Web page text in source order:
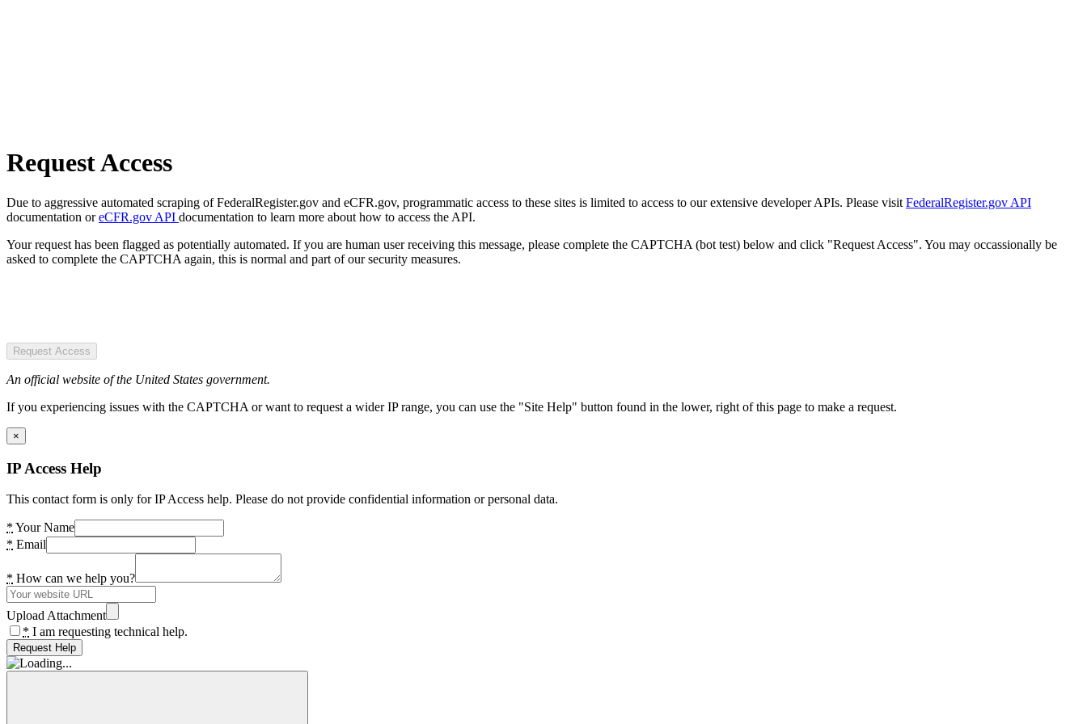
Request Access
Due to aggressive automated scraping of FederalRegister.gov and eCFR.gov, programmatic access to these sites is limited to access to our extensive developer APIs. Please visit FederalRegister.gov API
documentation oreCFR.gov API documentation to learn more about how to access the API.
Your request has been flagged as potentially automated. If you are human user receiving this message, please complete the CAPTCHA (bot test) below and click "Request Access". You may occassionally be
asked to complete the CAPTCHA again, this is normal and part of our security measures.
Request Access
An official website of the United States government.
If you experiencing issues with the CAPTCHA or want to request a wider IP range, you can use the "Site Help" button found in the lower, right of this page to make a request.
×
IP Access Help
This contact form is only for IP Access help. Please do not provide confidential information or personal data.
* Your Name
* Email
* How can we help you?
Upload Attachment
* I am requesting technical help.